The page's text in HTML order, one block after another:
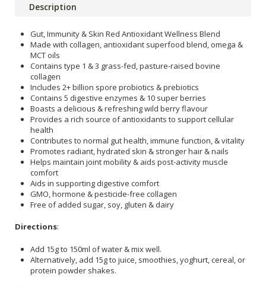
Description
Gut, Immunity & Skin Red Antioxidant Wellness Blend
Made with collagen, antioxidant superfood blend, omega &
MCT oils
Contains type 1 & 3 grass-fed, pasture-raised bovine
collagen
Includes 2+ billion spore probiotics & prebiotics
Contains 5 digestive enzymes & 10 super berries
Boasts a delicious & refreshing wild berry flavour
Provides a rich source of antioxidants to support cellular
health
Contributes to normal gut health, immune function, & vitality
Promotes radiant, hydrated skin & stronger hair & nails
Helps maintain joint mobility & aids post-activity muscle
comfort
Aids in supporting digestive comfort
GMO, hormone & pesticide-free collagen
Free of added sugar, soy, gluten & dairy
Directions:
Add 15g to 150ml of water & mix well.
Alternatively, add 15g to juice, smoothies, yoghurt, cereal, or
protein powder shakes.